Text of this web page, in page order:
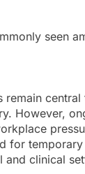
seen
remain
However,
for
and clinical